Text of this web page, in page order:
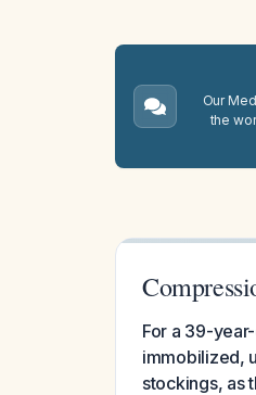
Our
the
For a 39-
immobilized,
stockings, as